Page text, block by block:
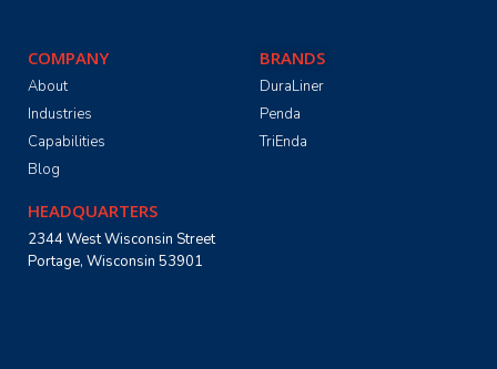
COMPANY
About
Industries
Capabilities
Blog
BRANDS
DuraLiner
Penda
TriEnda
HEADQUARTERS
2344 West Wisconsin Street
Portage, Wisconsin 53901